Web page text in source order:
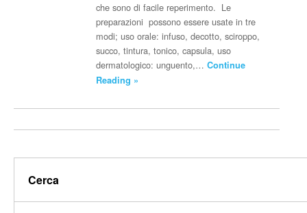
che sono di facile reperimento. Le
preparazioni possono essere usate in tre
modi; uso orale: infuso, decotto, sciroppo,
succo, tintura, tonico, capsula, uso
dermatologico: unguento,…Continue
Reading »
Cerca